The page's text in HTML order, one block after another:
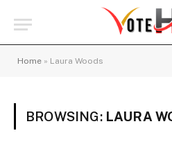
Home » Laura Woods
BROWSING: LAURA